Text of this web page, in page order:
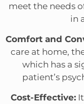
meet the needs
in
Comfort and
care at home,
which has a
patient’s
Cost-Effective:It